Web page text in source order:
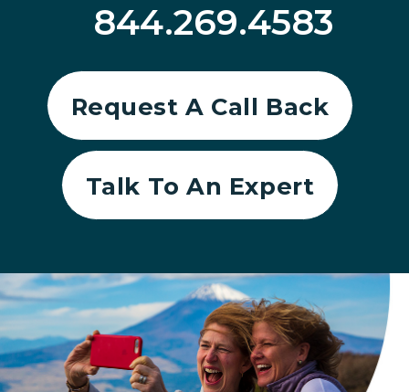
844.269.4583
Request A Call Back
Talk To An Expert